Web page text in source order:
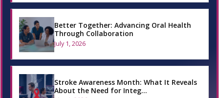
Better Together: Advancing Oral Health
Through Collaboration
July 1, 2026
Stroke Awareness Month: What It Reveals
About the Need for Integ…